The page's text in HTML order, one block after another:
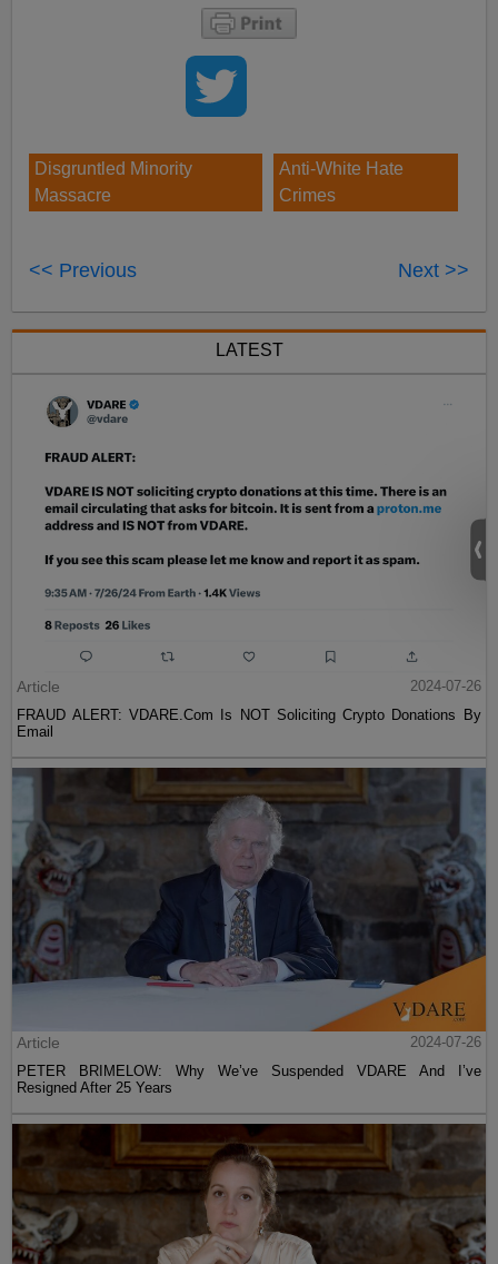
Disgruntled Minority
Massacre
Anti-White Hate
Crimes
<< Previous Next >>
LATEST
Article
2024-07-26
FRAUD ALERT: VDARE.Com Is NOT Soliciting Crypto Donations By
Email
Article
2024-07-26
PETER BRIMELOW: Why We’ve Suspended VDARE And I’ve
Resigned After 25 Years